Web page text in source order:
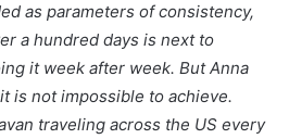
as parameters of consistency,
a hundred days is next to
it week after week. But Anna
is not impossible to achieve.
traveling across the US every